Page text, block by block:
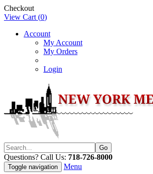
Checkout
View Cart (0)
Account
My Account
My Orders
Login
Questions? Call Us: 718-726-8000
Toggle navigation Menu